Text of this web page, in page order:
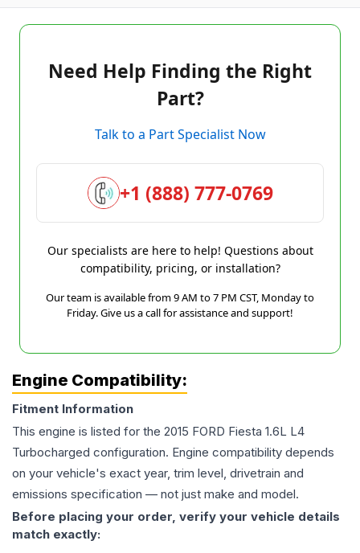
Need Help Finding the Right
Part?
Talk to a Part Specialist Now
+1 (888) 777-0769
Our specialists are here to help! Questions about
compatibility, pricing, or installation?
Our team is available from 9 AM to 7 PM CST, Monday to
Friday. Give us a call for assistance and support!
Engine Compatibility:
Fitment Information
This engine is listed for the 2015 FORD Fiesta 1.6L L4
Turbocharged configuration. Engine compatibility depends
on your vehicle's exact year, trim level, drivetrain and
emissions specification — not just make and model.
Before placing your order, verify your vehicle details
match exactly: